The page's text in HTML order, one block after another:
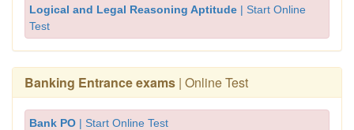
Logical and Legal Reasoning Aptitude | Start Online
Test
Banking Entrance exams | Online Test
Bank PO | Start Online Test